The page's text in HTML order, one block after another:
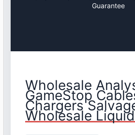
Guarantee
Wholesale
GameStop
Chargers
Wholesale